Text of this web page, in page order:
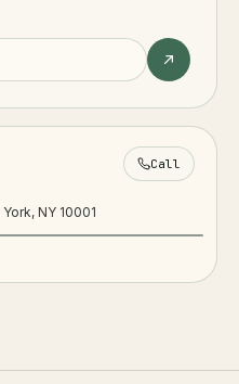
NY 10001
Call